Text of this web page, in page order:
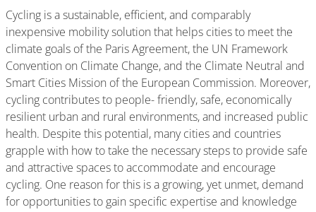
Cycling is a sustainable, efficient, and comparably
inexpensive mobility solution that helps cities to meet the
climate goals of the Paris Agreement, the UN Framework
Convention on Climate Change, and the Climate Neutral and
Smart Cities Mission of the European Commission. Moreover,
cycling contributes to people- friendly, safe, economically
resilient urban and rural environments, and increased public
health. Despite this potential, many cities and countries
grapple with how to take the necessary steps to provide safe
and attractive spaces to accommodate and encourage
cycling. One reason for this is a growing, yet unmet, demand
for opportunities to gain specific expertise and knowledge